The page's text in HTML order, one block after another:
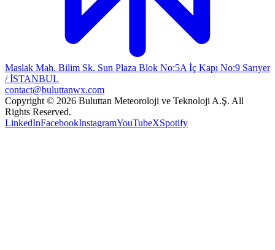
Maslak Mah. Bilim Sk. Sun Plaza Blok No:5A İç Kapı No:9 Sarıyer
/ İSTANBUL
contact@buluttanwx.com
Copyright © 2026 Buluttan Meteoroloji ve Teknoloji A.Ş. All
Rights Reserved.
LinkedInFacebookInstagramYouTubeXSpotify